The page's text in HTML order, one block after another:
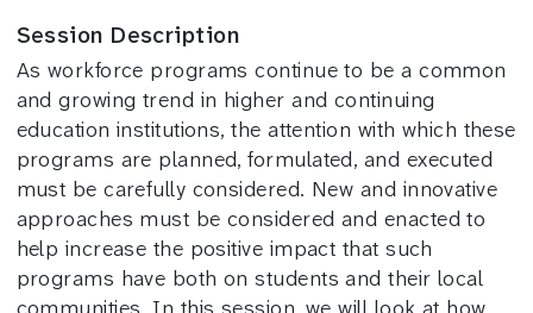
Session Description
As workforce programs continue to be a common
and growing trend in higher and continuing
education institutions, the attention with which these
programs are planned, formulated, and executed
must be carefully considered. New and innovative
approaches must be considered and enacted to
help increase the positive impact that such
programs have both on students and their local